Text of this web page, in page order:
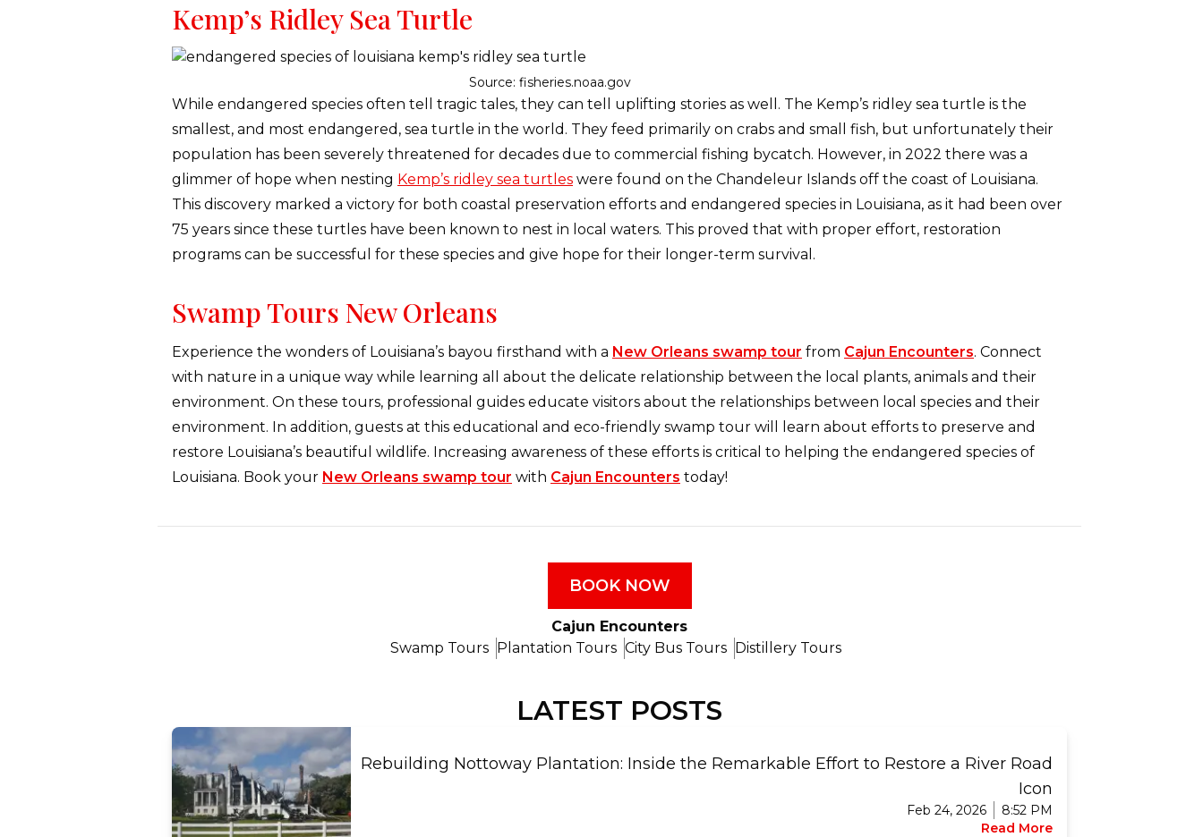
Kemp’s Ridley Sea Turtle
Source: fisheries.noaa.gov
While endangered species often tell tragic tales, they can tell uplifting stories as well. The Kemp’s ridley sea turtle is the
smallest, and most endangered, sea turtle in the world. They feed primarily on crabs and small fish, but unfortunately their
population has been severely threatened for decades due to commercial fishing bycatch. However, in 2022 there was a
glimmer of hope when nesting Kemp’s ridley sea turtles were found on the Chandeleur Islands off the coast of Louisiana.
This discovery marked a victory for both coastal preservation efforts and endangered species in Louisiana, as it had been over
75 years since these turtles have been known to nest in local waters. This proved that with proper effort, restoration
programs can be successful for these species and give hope for their longer-term survival.
Swamp Tours New Orleans
Experience the wonders of Louisiana’s bayou firsthand with a New Orleans swamp tour from Cajun Encounters. Connect
with nature in a unique way while learning all about the delicate relationship between the local plants, animals and their
environment. On these tours, professional guides educate visitors about the relationships between local species and their
environment. In addition, guests at this educational and eco-friendly swamp tour will learn about efforts to preserve and
restore Louisiana’s beautiful wildlife. Increasing awareness of these efforts is critical to helping the endangered species of
Louisiana. Book your New Orleans swamp tour with Cajun Encounters today!
BOOK NOW
Cajun Encounters
Swamp Tours Plantation Tours City Bus Tours Distillery Tours
LATEST POSTS
Rebuilding Nottoway Plantation: Inside the Remarkable Effort to Restore a River Road
Icon
Feb 24, 2026
8:52 PM
Read More